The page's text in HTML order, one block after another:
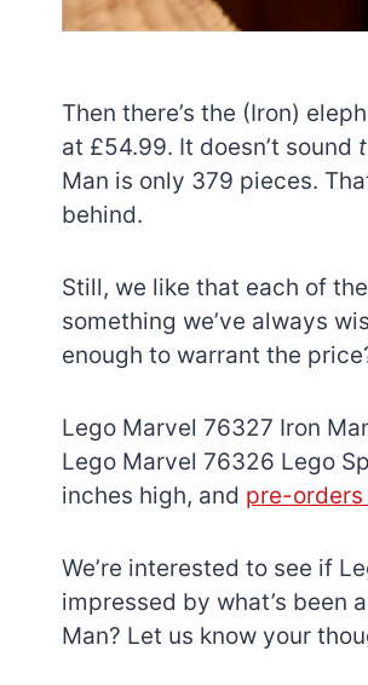
Then there’s the (Iron)
at £54.99. It doesn’t sound
Man is only 379 pieces.
behind.
Still, we like that each of
something we’ve always
enough to warrant the
Lego Marvel 76327 Iron
Lego Marvel 76326 Lego
inches high, and pre-orders
We’re interested to see if
impressed by what’s been
Man? Let us know your